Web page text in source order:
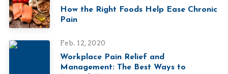
How the Right Foods Help Ease Chronic
Pain
Feb. 12, 2020
Workplace Pain Relief and
Management: The Best Ways to